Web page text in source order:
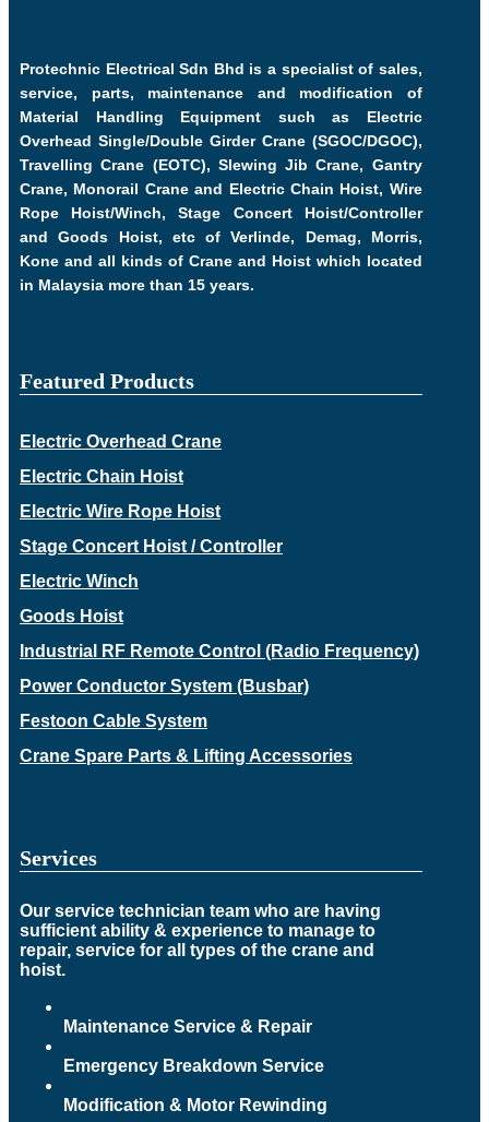
Protechnic Electrical Sdn Bhd is a specialist of sales,
service, parts, maintenance and modification of
Material Handling Equipment such as Electric
Overhead Single/Double Girder Crane (SGOC/DGOC),
Travelling Crane (EOTC), Slewing Jib Crane, Gantry
Crane, Monorail Crane and Electric Chain Hoist, Wire
Rope Hoist/Winch, Stage Concert Hoist/Controller
and Goods Hoist, etc of Verlinde, Demag, Morris,
Kone and all kinds of Crane and Hoist which located
in Malaysia more than 15 years.
Featured Products
Electric Overhead Crane
Electric Chain Hoist
Electric Wire Rope Hoist
Stage Concert Hoist / Controller
Electric Winch
Goods Hoist
Industrial RF Remote Control (Radio Frequency)
Power Conductor System (Busbar)
Festoon Cable System
Crane Spare Parts & Lifting Accessories
Services
Our service technician team who are having
sufficient ability & experience to manage to
repair, service for all types of the crane and
hoist.
Maintenance Service & Repair
Emergency Breakdown Service
Modification & Motor Rewinding